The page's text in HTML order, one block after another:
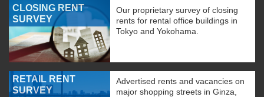
CLOSING RENT
SURVEY
Our proprietary survey of closing
rents for rental office buildings in
Tokyo and Yokohama.
RETAIL RENT
SURVEY
Advertised rents and vacancies on
major shopping streets in Ginza,